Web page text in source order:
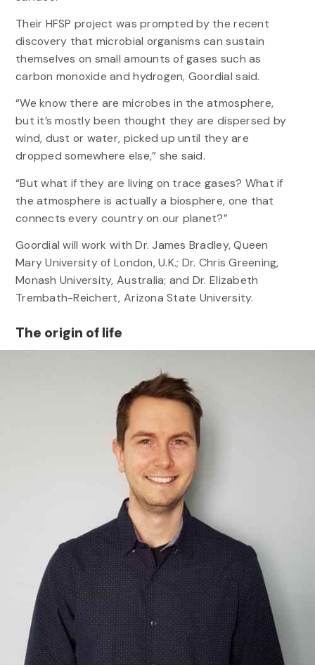
Their HFSP project was prompted by the recent
discovery that microbial organisms can sustain
themselves on small amounts of gases such as
carbon monoxide and hydrogen, Goordial said.
“We know there are microbes in the atmosphere,
but it’s mostly been thought they are dispersed by
wind, dust or water, picked up until they are
dropped somewhere else,” she said.
“But what if they are living on trace gases? What if
the atmosphere is actually a biosphere, one that
connects every country on our planet?”
Goordial will work with Dr. James Bradley, Queen
Mary University of London, U.K.; Dr. Chris Greening,
Monash University, Australia; and Dr. Elizabeth
Trembath-Reichert, Arizona State University.
The origin of life